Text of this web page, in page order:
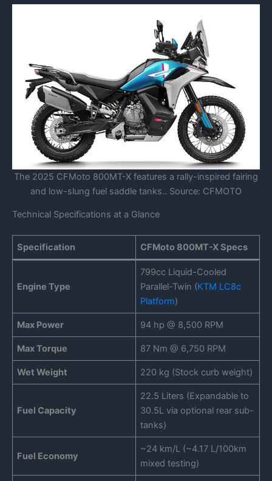
The 2025 CFMoto 800MT-X features a rally-inspired fairing
and low-slung fuel saddle tanks.. Source: CFMOTO
Technical Specifications at a Glance
Specification CFMoto 800MT-X Specs
Engine Type
799cc Liquid-Cooled
Parallel-Twin (KTM LC8c
Platform)
Max Power 94 hp @ 8,500 RPM
Max Torque 87 Nm @ 6,750 RPM
Wet Weight 220 kg (Stock curb weight)
Fuel Capacity
22.5 Liters (Expandable to
30.5L via optional rear sub-
tanks)
Fuel Economy
~24 km/L (~4.17 L/100km
mixed testing)